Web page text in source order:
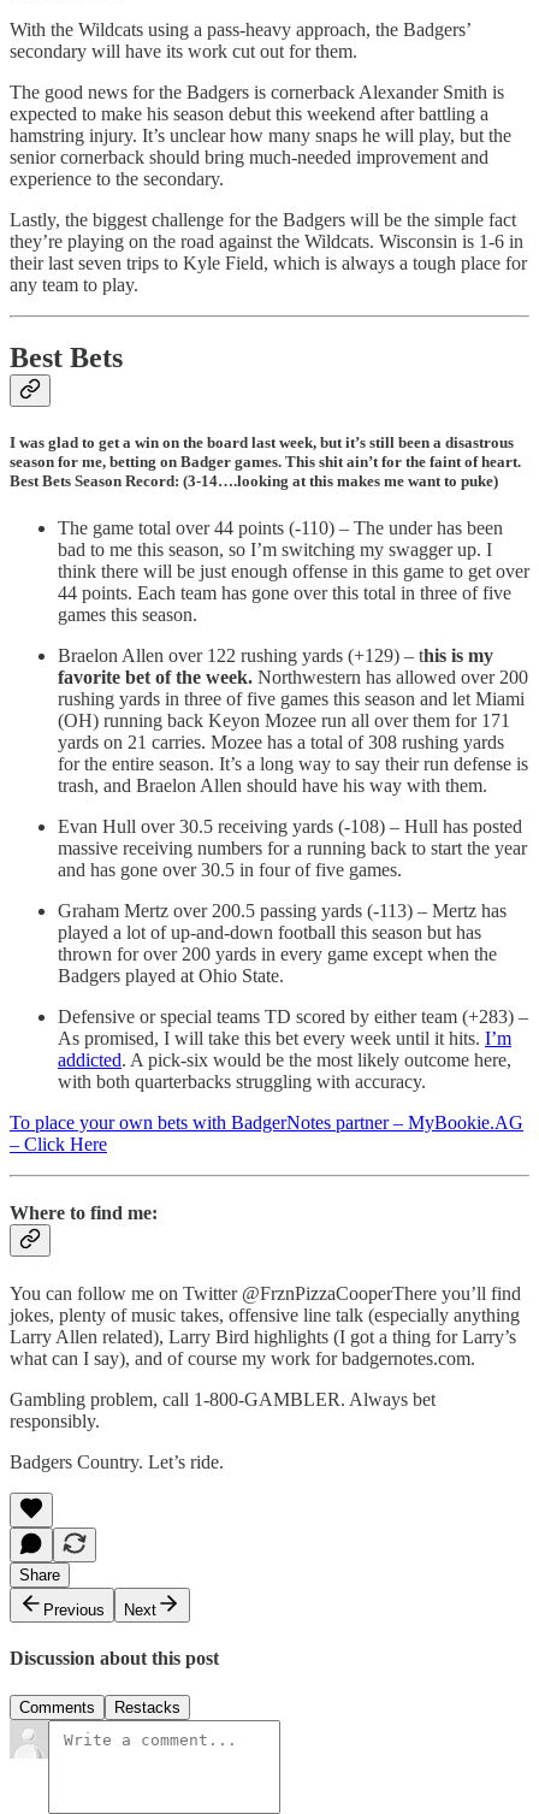
With the Wildcats using a pass-heavy approach, the Badgers’
secondary will have its work cut out for them.
The good news for the Badgers is cornerback Alexander Smith is
expected to make his season debut this weekend after battling a
hamstring injury. It’s unclear how many snaps he will play, but the
senior cornerback should bring much-needed improvement and
experience to the secondary.
Lastly, the biggest challenge for the Badgers will be the simple fact
they’re playing on the road against the Wildcats. Wisconsin is 1-6 in
their last seven trips to Kyle Field, which is always a tough place for
any team to play.
Best Bets
I was glad to get a win on the board last week, but it’s still been a disastrous
season for me, betting on Badger games. This shit ain’t for the faint of heart.
Best Bets Season Record: (3-14….looking at this makes me want to puke)
The game total over 44 points (-110) – The under has been
bad to me this season, so I’m switching my swagger up. I
think there will be just enough offense in this game to get over
44 points. Each team has gone over this total in three of five
games this season.
Braelon Allen over 122 rushing yards (+129) – this is my
favorite bet of the week. Northwestern has allowed over 200
rushing yards in three of five games this season and let Miami
(OH) running back Keyon Mozee run all over them for 171
yards on 21 carries. Mozee has a total of 308 rushing yards
for the entire season. It’s a long way to say their run defense is
trash, and Braelon Allen should have his way with them.
Evan Hull over 30.5 receiving yards (-108) – Hull has posted
massive receiving numbers for a running back to start the year
and has gone over 30.5 in four of five games.
Graham Mertz over 200.5 passing yards (-113) – Mertz has
played a lot of up-and-down football this season but has
thrown for over 200 yards in every game except when the
Badgers played at Ohio State.
Defensive or special teams TD scored by either team (+283) –
As promised, I will take this bet every week until it hits. I’m
addicted. A pick-six would be the most likely outcome here,
with both quarterbacks struggling with accuracy.
To place your own bets with BadgerNotes partner – MyBookie.AG
– Click Here
Where to find me:
You can follow me on Twitter @FrznPizzaCooperThere you’ll find
jokes, plenty of music takes, offensive line talk (especially anything
Larry Allen related), Larry Bird highlights (I got a thing for Larry’s
what can I say), and of course my work for badgernotes.com.
Gambling problem, call 1-800-GAMBLER. Always bet
responsibly.
Badgers Country. Let’s ride.
Share
Previous
Next
Discussion about this post
Comments Restacks